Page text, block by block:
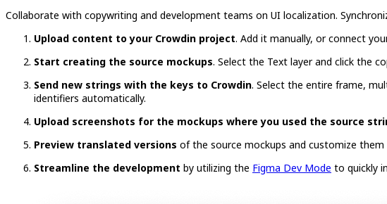
Collaborate with copywriting and development teams on UI localization.
Upload content to your Crowdin project. Add it manually, or connect
Start creating the source mockups. Select the Text layer and click the
Send new strings with the keys to Crowdin. Select the entire frame,
identifiers automatically.
Upload screenshots for the mockups where you used the source
Preview translated versions of the source mockups and customize
Streamline the development by utilizing the Figma Dev Mode to quickly